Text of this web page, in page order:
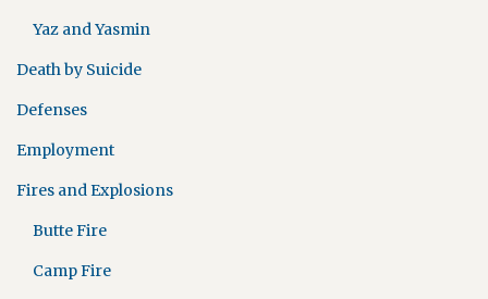
Yaz and Yasmin
Death by Suicide
Defenses
Employment
Fires and Explosions
Butte Fire
Camp Fire